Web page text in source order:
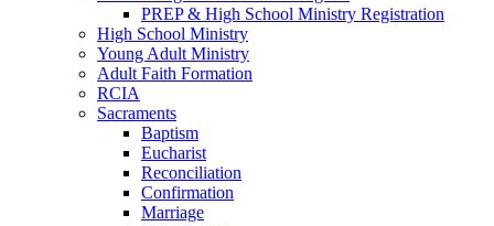
PREP & High School Ministry Registration
High School Ministry
Young Adult Ministry
Adult Faith Formation
RCIA
Sacraments
Baptism
Eucharist
Reconciliation
Confirmation
Marriage